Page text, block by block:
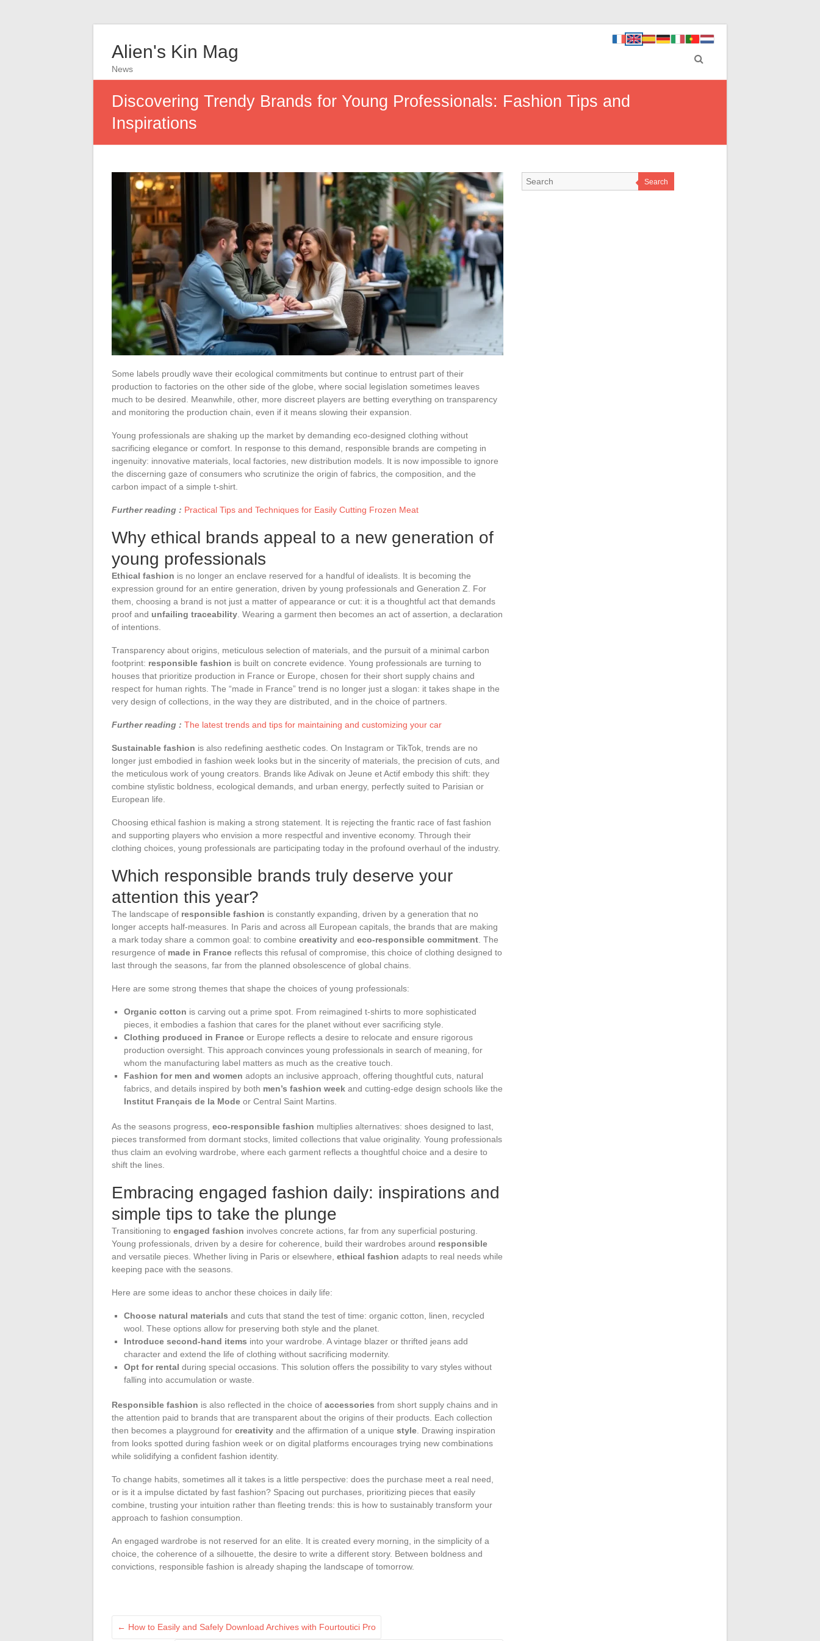
Alien's Kin Mag
News
Discovering Trendy Brands for Young Professionals: Fashion Tips and
Inspirations
Some labels proudly wave their ecological commitments but continue to entrust part of their
production to factories on the other side of the globe, where social legislation sometimes leaves
much to be desired. Meanwhile, other, more discreet players are betting everything on transparency
and monitoring the production chain, even if it means slowing their expansion.
Young professionals are shaking up the market by demanding eco-designed clothing without
sacrificing elegance or comfort. In response to this demand, responsible brands are competing in
ingenuity: innovative materials, local factories, new distribution models. It is now impossible to ignore
the discerning gaze of consumers who scrutinize the origin of fabrics, the composition, and the
carbon impact of a simple t-shirt.
Further reading : Practical Tips and Techniques for Easily Cutting Frozen Meat
Why ethical brands appeal to a new generation of
young professionals
Ethical fashion is no longer an enclave reserved for a handful of idealists. It is becoming the
expression ground for an entire generation, driven by young professionals and Generation Z. For
them, choosing a brand is not just a matter of appearance or cut: it is a thoughtful act that demands
proof and unfailing traceability . Wearing a garment then becomes an act of assertion, a declaration
of intentions.
Transparency about origins, meticulous selection of materials, and the pursuit of a minimal carbon
footprint: responsible fashion is built on concrete evidence. Young professionals are turning to
houses that prioritize production in France or Europe, chosen for their short supply chains and
respect for human rights. The “made in France” trend is no longer just a slogan: it takes shape in the
very design of collections, in the way they are distributed, and in the choice of partners.
Further reading : The latest trends and tips for maintaining and customizing your car
Sustainable fashion is also redefining aesthetic codes. On Instagram or TikTok, trends are no
longer just embodied in fashion week looks but in the sincerity of materials, the precision of cuts, and
the meticulous work of young creators. Brands like Adivak on Jeune et Actif embody this shift: they
combine stylistic boldness, ecological demands, and urban energy, perfectly suited to Parisian or
European life.
Choosing ethical fashion is making a strong statement. It is rejecting the frantic race of fast fashion
and supporting players who envision a more respectful and inventive economy. Through their
clothing choices, young professionals are participating today in the profound overhaul of the industry.
Which responsible brands truly deserve your
attention this year?
The landscape of responsible fashion is constantly expanding, driven by a generation that no
longer accepts half-measures. In Paris and across all European capitals, the brands that are making
a mark today share a common goal: to combine creativity and eco-responsible commitment . The
resurgence of made in France reflects this refusal of compromise, this choice of clothing designed to
last through the seasons, far from the planned obsolescence of global chains.
Here are some strong themes that shape the choices of young professionals:
Organic cotton is carving out a prime spot. From reimagined t-shirts to more sophisticated
pieces, it embodies a fashion that cares for the planet without ever sacrificing style.
Clothing produced in France or Europe reflects a desire to relocate and ensure rigorous
production oversight. This approach convinces young professionals in search of meaning, for
whom the manufacturing label matters as much as the creative touch.
Fashion for men and women adopts an inclusive approach, offering thoughtful cuts, natural
fabrics, and details inspired by both men’s fashion week and cutting-edge design schools like the
Institut Français de la Mode or Central Saint Martins.
As the seasons progress, eco-responsible fashion multiplies alternatives: shoes designed to last,
pieces transformed from dormant stocks, limited collections that value originality. Young professionals
thus claim an evolving wardrobe, where each garment reflects a thoughtful choice and a desire to
shift the lines.
Embracing engaged fashion daily: inspirations and
simple tips to take the plunge
Transitioning to engaged fashion involves concrete actions, far from any superficial posturing.
Young professionals, driven by a desire for coherence, build their wardrobes around responsible
and versatile pieces. Whether living in Paris or elsewhere, ethical fashion adapts to real needs while
keeping pace with the seasons.
Here are some ideas to anchor these choices in daily life:
Choose natural materials and cuts that stand the test of time: organic cotton, linen, recycled
wool. These options allow for preserving both style and the planet.
Introduce second-hand items into your wardrobe. A vintage blazer or thrifted jeans add
character and extend the life of clothing without sacrificing modernity.
Opt for rental during special occasions. This solution offers the possibility to vary styles without
falling into accumulation or waste.
Responsible fashion is also reflected in the choice of accessories from short supply chains and in
the attention paid to brands that are transparent about the origins of their products. Each collection
then becomes a playground for creativity and the affirmation of a unique style . Drawing inspiration
from looks spotted during fashion week or on digital platforms encourages trying new combinations
while solidifying a confident fashion identity.
To change habits, sometimes all it takes is a little perspective: does the purchase meet a real need,
or is it a impulse dictated by fast fashion? Spacing out purchases, prioritizing pieces that easily
combine, trusting your intuition rather than fleeting trends: this is how to sustainably transform your
approach to fashion consumption.
An engaged wardrobe is not reserved for an elite. It is created every morning, in the simplicity of a
choice, the coherence of a silhouette, the desire to write a different story. Between boldness and
convictions, responsible fashion is already shaping the landscape of tomorrow.
← How to Easily and Safely Download Archives with Fourtoutici Pro
Search